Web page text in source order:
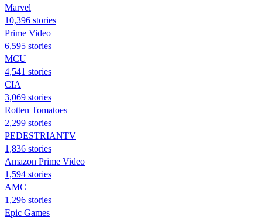
Marvel
10,396 stories
Prime Video
6,595 stories
MCU
4,541 stories
CIA
3,069 stories
Rotten Tomatoes
2,299 stories
PEDESTRIANTV
1,836 stories
Amazon Prime Video
1,594 stories
AMC
1,296 stories
Epic Games